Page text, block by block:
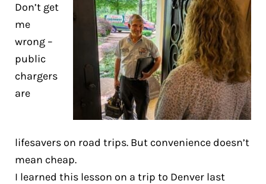
Don’t get
me
wrong –
public
chargers
are
lifesavers on road trips. But convenience doesn’t
mean cheap.
I learned this lesson on a trip to Denver last